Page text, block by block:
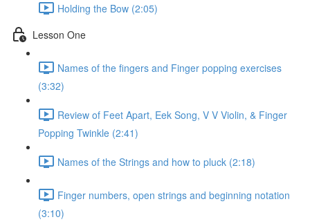
Holding the Bow (2:05)
Lesson One
Names of the fingers and Finger popping exercises
(3:32)
Review of Feet Apart, Eek Song, V V Violin, & Finger
Popping Twinkle (2:41)
Names of the Strings and how to pluck (2:18)
Finger numbers, open strings and beginning notation
(3:10)